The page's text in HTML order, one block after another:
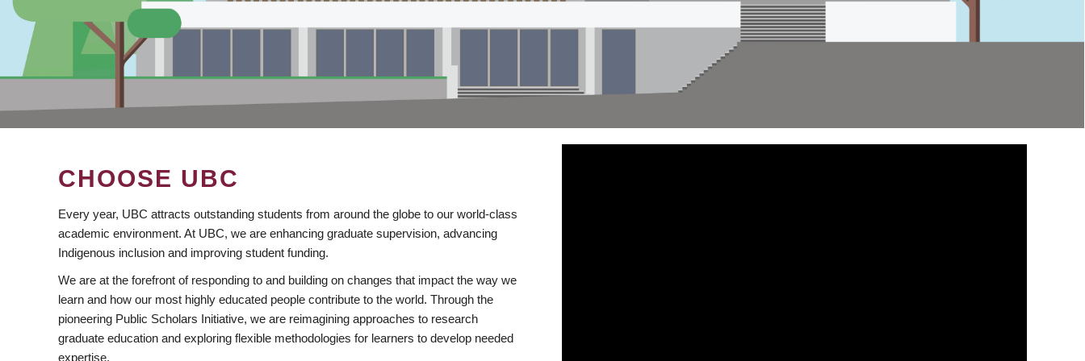
CHOOSE UBC
Every year, UBC attracts outstanding students from around the globe to our world-class
academic environment. At UBC, we are enhancing graduate supervision, advancing
Indigenous inclusion and improving student funding.
We are at the forefront of responding to and building on changes that impact the way we
learn and how our most highly educated people contribute to the world. Through the
pioneering Public Scholars Initiative, we are reimagining approaches to research
graduate education and exploring flexible methodologies for learners to develop needed
expertise.